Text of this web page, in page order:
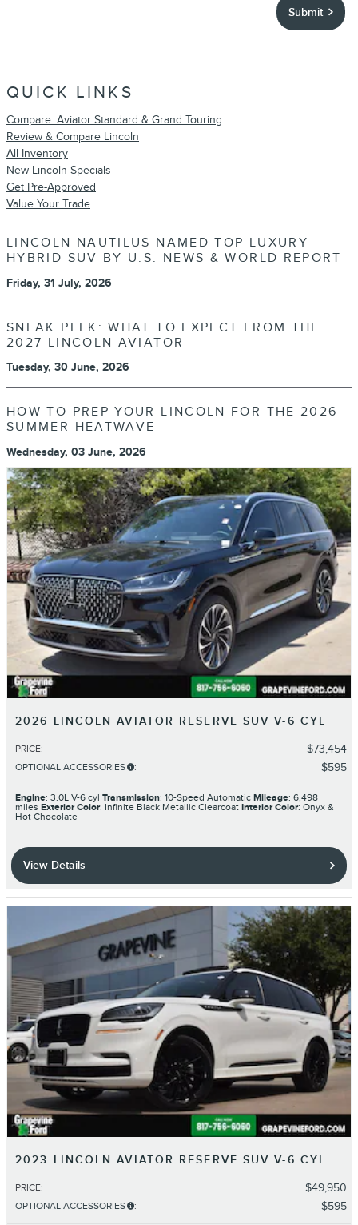
Submit
QUICK LINKS
Compare: Aviator Standard & Grand Touring
Review & Compare Lincoln
All Inventory
New Lincoln Specials
Get Pre-Approved
Value Your Trade
LINCOLN NAUTILUS NAMED TOP LUXURY
HYBRID SUV BY U.S. NEWS & WORLD REPORT
Friday, 31 July, 2026
SNEAK PEEK: WHAT TO EXPECT FROM THE
2027 LINCOLN AVIATOR
Tuesday, 30 June, 2026
HOW TO PREP YOUR LINCOLN FOR THE 2026
SUMMER HEATWAVE
Wednesday, 03 June, 2026
2026 LINCOLN AVIATOR RESERVE SUV V-6 CYL
PRICE: $73,454
OPTIONAL ACCESSORIES : $595
Engine: 3.0L V-6 cyl Transmission: 10-Speed Automatic Mileage: 6,498
miles Exterior Color: Infinite Black Metallic Clearcoat Interior Color: Onyx &
Hot Chocolate
View Details
2023 LINCOLN AVIATOR RESERVE SUV V-6 CYL
PRICE: $49,950
OPTIONAL ACCESSORIES : $595